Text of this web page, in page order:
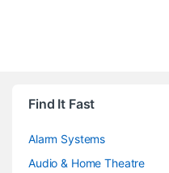
Find It Fast
Alarm Systems
Audio & Home Theatre